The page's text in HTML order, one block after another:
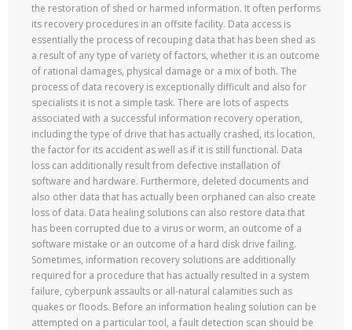
the restoration of shed or harmed information. It often performs
its recovery procedures in an offsite facility. Data access is
essentially the process of recouping data that has been shed as
a result of any type of variety of factors, whether it is an outcome
of rational damages, physical damage or a mix of both. The
process of data recovery is exceptionally difficult and also for
specialists it is not a simple task. There are lots of aspects
associated with a successful information recovery operation,
including the type of drive that has actually crashed, its location,
the factor for its accident as well as if it is still functional. Data
loss can additionally result from defective installation of
software and hardware. Furthermore, deleted documents and
also other data that has actually been orphaned can also create
loss of data. Data healing solutions can also restore data that
has been corrupted due to a virus or worm, an outcome of a
software mistake or an outcome of a hard disk drive failing.
Sometimes, information recovery solutions are additionally
required for a procedure that has actually resulted in a system
failure, cyberpunk assaults or all-natural calamities such as
quakes or floods. Before an information healing solution can be
attempted on a particular tool, a fault detection scan should be